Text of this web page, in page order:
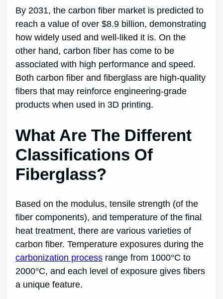
By 2031, the carbon fiber market is predicted to
reach a value of over $8.9 billion, demonstrating
how widely used and well-liked it is. On the
other hand, carbon fiber has come to be
associated with high performance and speed.
Both carbon fiber and fiberglass are high-quality
fibers that may reinforce engineering-grade
products when used in 3D printing.
What Are The Different
Classifications Of
Fiberglass?
Based on the modulus, tensile strength (of the
fiber components), and temperature of the final
heat treatment, there are various varieties of
carbon fiber. Temperature exposures during the
carbonization process range from 1000°C to
2000°C, and each level of exposure gives fibers
a unique feature.